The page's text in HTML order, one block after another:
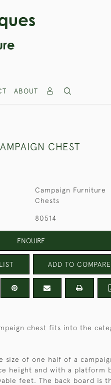
ABOUT
CHEST
Campaign Furniture
Chests
80514
ENQUIRE
ADD TO COMPARE
chest fits into the
size of one half of a
height and with a platform
feet. The back board is